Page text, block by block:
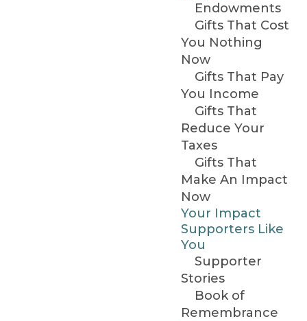
Endowments
Gifts That Cost
You Nothing
Now
Gifts That Pay
You Income
Gifts That
Reduce Your
Taxes
Gifts That
Make An Impact
Now
Your Impact
Supporters Like
You
Supporter
Stories
Book of
Remembrance